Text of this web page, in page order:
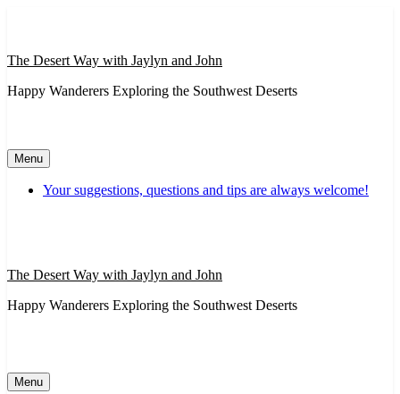
The Desert Way with Jaylyn and John
Happy Wanderers Exploring the Southwest Deserts
Menu
Your suggestions, questions and tips are always welcome!
The Desert Way with Jaylyn and John
Happy Wanderers Exploring the Southwest Deserts
Menu